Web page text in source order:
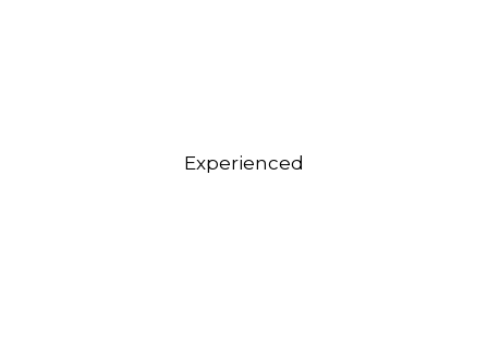
Experienced